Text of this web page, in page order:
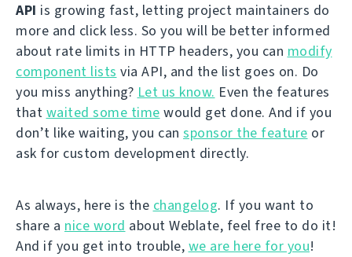
API is growing fast, letting project maintainers do
more and click less. So you will be better informed
about rate limits in HTTP headers, you can modify
component lists via API, and the list goes on. Do
you miss anything? Let us know. Even the features
that waited some time would get done. And if you
don’t like waiting, you can sponsor the feature or
ask for custom development directly.
As always, here is the changelog. If you want to
share a nice word about Weblate, feel free to do it!
And if you get into trouble, we are here for you!